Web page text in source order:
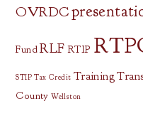
OVRDC
Fund RLF RTIP
STIP Tax Credit Training
County Wellston